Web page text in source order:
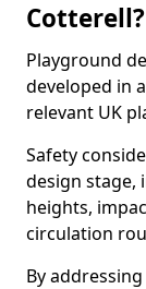
Cotterell?
Playground
developed in
relevant UK
Safety
design stage,
heights,
circulation
By